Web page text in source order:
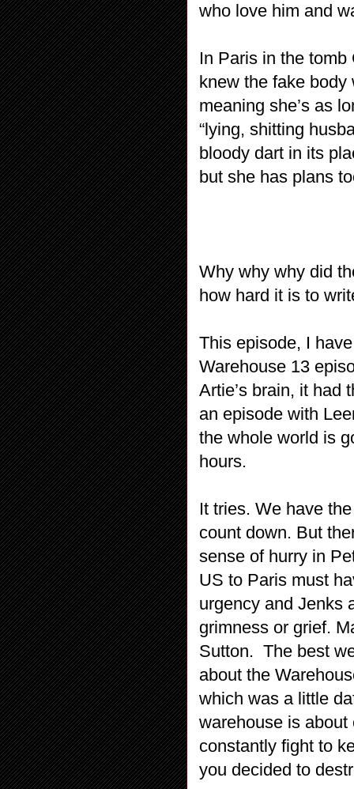
who love him and
In Paris in the
knew the fake
meaning she’s as
“lying, shitting
bloody dart in its
but she has plans
Why why why did
how hard it is to
This episode, I
Warehouse 13
Artie’s brain, it had
an episode with
the whole world is
hours.
It tries. We have
count down. But
sense of hurry in
US to Paris must
urgency and Jenks
grimness or grief.
Sutton. The best
about the
which was a little
warehouse is
constantly fight to
you decided to